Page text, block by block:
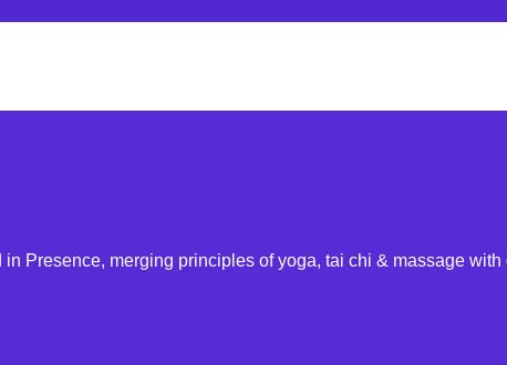
Presence, merging principles of yoga, tai chi & massage with